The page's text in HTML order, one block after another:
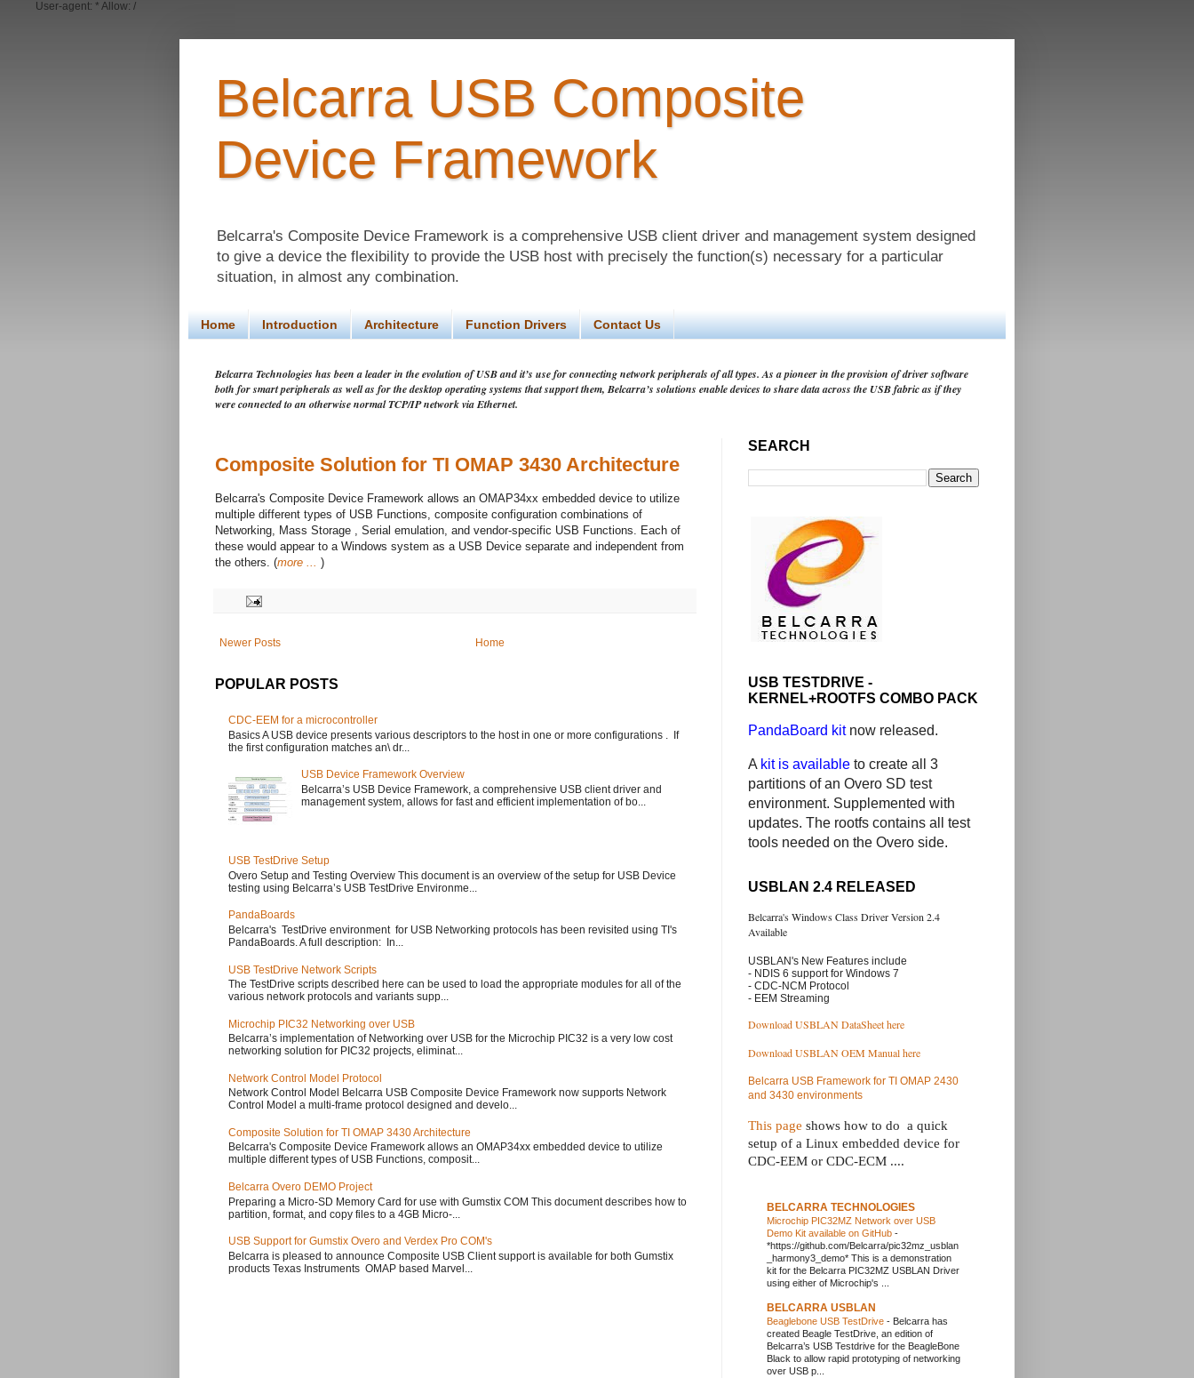
User-agent: * Allow: /
Belcarra USB Composite
Device Framework
Belcarra's Composite Device Framework is a comprehensive USB client driver and management system designed
to give a device the flexibility to provide the USB host with precisely the function(s) necessary for a particular
situation, in almost any combination.
Home Introduction Architecture Function Drivers Contact Us
Belcarra Technologies has been a leader in the evolution of USB and it’s use for connecting network peripherals of all types. As a pioneer in the provision of driver software
both for smart peripherals as well as for the desktop operating systems that support them, Belcarra’s solutions enable devices to share data across the USB fabric as if they
were connected to an otherwise normal TCP/IP network via Ethernet.
Composite Solution for TI OMAP 3430 Architecture
Belcarra's Composite Device Framework allows an OMAP34xx embedded device to utilize
multiple different types of USB Functions, composite configuration combinations of
Networking, Mass Storage , Serial emulation, and vendor-specific USB Functions. Each of
these would appear to a Windows system as a USB Device separate and independent from
the others. (more ... )
Newer Posts Home
POPULAR POSTS
CDC-EEM for a microcontroller
Basics A USB device presents various descriptors to the host in one or more configurations . If
the first configuration matches an\ dr...
USB Device Framework Overview
Belcarra’s USB Device Framework, a comprehensive USB client driver and
management system, allows for fast and efficient implementation of bo...
USB TestDrive Setup
Overo Setup and Testing Overview This document is an overview of the setup for USB Device
testing using Belcarra’s USB TestDrive Environme...
PandaBoards
Belcarra's TestDrive environment for USB Networking protocols has been revisited using TI's
PandaBoards. A full description: In...
USB TestDrive Network Scripts
The TestDrive scripts described here can be used to load the appropriate modules for all of the
various network protocols and variants supp...
Microchip PIC32 Networking over USB
Belcarra’s implementation of Networking over USB for the Microchip PIC32 is a very low cost
networking solution for PIC32 projects, eliminat...
Network Control Model Protocol
Network Control Model Belcarra USB Composite Device Framework now supports Network
Control Model a multi-frame protocol designed and develo...
Composite Solution for TI OMAP 3430 Architecture
Belcarra's Composite Device Framework allows an OMAP34xx embedded device to utilize
multiple different types of USB Functions, composit...
Belcarra Overo DEMO Project
Preparing a Micro-SD Memory Card for use with Gumstix COM This document describes how to
partition, format, and copy files to a 4GB Micro-...
USB Support for Gumstix Overo and Verdex Pro COM's
Belcarra is pleased to announce Composite USB Client support is available for both Gumstix
products Texas Instruments OMAP based Marvel...
SEARCH
USB TESTDRIVE -
KERNEL+ROOTFS COMBO PACK
PandaBoard kitnow released.
A kit is available to create all 3
partitions of an Overo SD test
environment. Supplemented with
updates. The rootfs contains all test
tools needed on the Overo side.
USBLAN 2.4 RELEASED
Belcarra's Windows Class Driver Version 2.4
Available
USBLAN's New Features include
- NDIS 6 support for Windows 7
- CDC-NCM Protocol
- EEM Streaming
Download USBLAN DataSheet here
Download USBLAN OEM Manual here
Belcarra USB Framework for TI OMAP 2430
and 3430 environments
This page shows how to do  a quick
setup of a Linux embedded device for
CDC-EEM or CDC-ECM ....
BELCARRA TECHNOLOGIES
Microchip PIC32MZ Network over USB
Demo Kit available on GitHub -
*https://github.com/Belcarra/pic32mz_usblan
_harmony3_demo* This is a demonstration
kit for the Belcarra PIC32MZ USBLAN Driver
using either of Microchip's ...
BELCARRA USBLAN
Beaglebone USB TestDrive - Belcarra has
created Beagle TestDrive, an edition of
Belcarra’s USB Testdrive for the BeagleBone
Black to allow rapid prototyping of networking
over USB p...